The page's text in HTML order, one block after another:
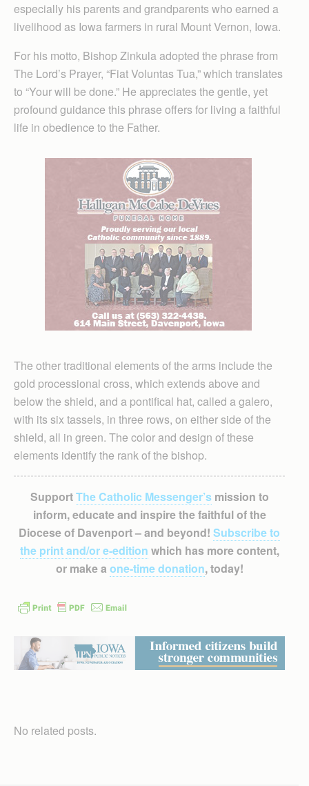
especially his parents and grandparents who earned a
livelihood as Iowa farmers in rural Mount Vernon, Iowa.
For his motto, Bishop Zinkula adopted the phrase from
The Lord’s Prayer, “Fiat Voluntas Tua,” which translates
to “Your will be done.” He appreciates the gentle, yet
profound guidance this phrase offers for living a faithful
life in obedience to the Father.
The other traditional elements of the arms include the
gold processional cross, which extends above and
below the shield, and a pontifical hat, called a galero,
with its six tassels, in three rows, on either side of the
shield, all in green. The color and design of these
elements identify the rank of the bishop.
SupportThe Catholic Messenger’smission to
inform, educate and inspire the faithful of the
Diocese of Davenport – and beyond! Subscribe to
the print and/or e-edition which has more content,
or make a one-time donation, today!
No related posts.